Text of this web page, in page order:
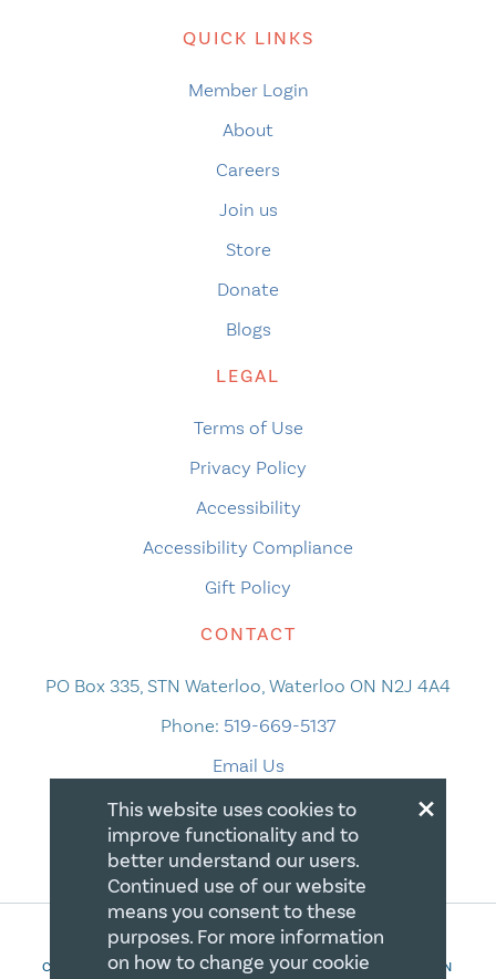
QUICK LINKS
Member Login
About
Careers
Join us
Store
Donate
Blogs
LEGAL
Terms of Use
Privacy Policy
Accessibility
Accessibility Compliance
Gift Policy
CONTACT
PO Box 335, STN Waterloo, Waterloo ON N2J 4A4
Phone: 519-669-5137
Email Us
COPYRIGHT 2026 CANADIAN CENTRE FOR CHRISTIAN
×
This website uses cookies to
improve functionality and to
better understand our users.
Continued use of our website
means you consent to these
purposes. For more information
on how to change your cookie